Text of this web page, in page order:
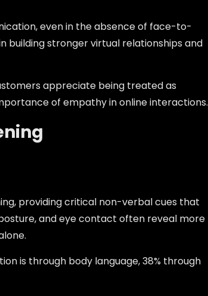
even in the absence of face-to-
building stronger virtual relationships and
appreciate being treated as
of empathy in online interactions.
providing critical non-verbal cues that
and eye contact often reveal more
is through body language, 38% through